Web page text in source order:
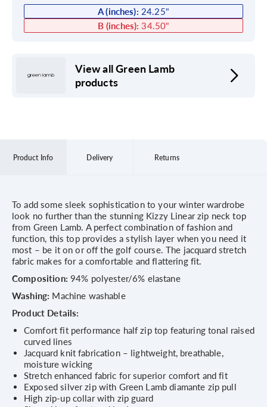
A (inches): 24.25"
B (inches): 34.50"
View all Green Lamb
products
Product Info Delivery Returns
To add some sleek sophistication to your winter wardrobe
look no further than the stunning Kizzy Linear zip neck top
from Green Lamb. A perfect combination of fashion and
function, this top provides a stylish layer when you need it
most – be it on or off the golf course. The jacquard stretch
fabric makes for a comfortable and flattering fit.
Composition: 94% polyester/6% elastane
Washing: Machine washable
Product Details:
Comfort fit performance half zip top featuring tonal raised
curved lines
Jacquard knit fabrication – lightweight, breathable,
moisture wicking
Stretch enhanced fabric for superior comfort and fit
Exposed silver zip with Green Lamb diamante zip pull
High zip-up collar with zip guard